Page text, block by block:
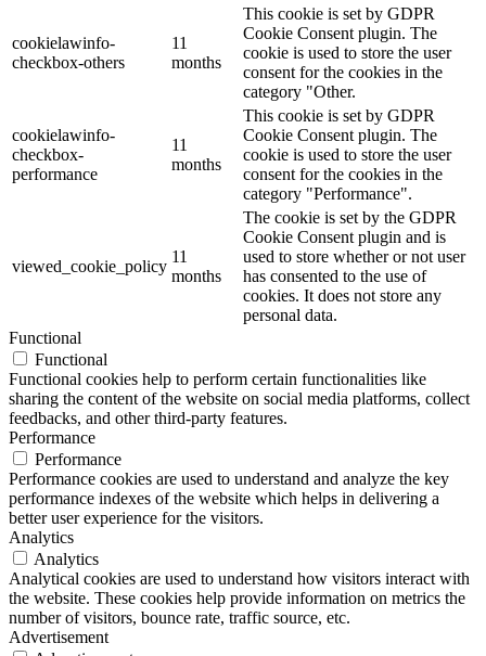
cookielawinfo-
checkbox-others
11
months
This cookie is set by GDPR
Cookie Consent plugin. The
cookie is used to store the user
consent for the cookies in the
category "Other.
cookielawinfo-
checkbox-
performance
11
months
This cookie is set by GDPR
Cookie Consent plugin. The
cookie is used to store the user
consent for the cookies in the
category "Performance".
viewed_cookie_policy
11
months
The cookie is set by the GDPR
Cookie Consent plugin and is
used to store whether or not user
has consented to the use of
cookies. It does not store any
personal data.
Functional
Functional
Functional cookies help to perform certain functionalities like
sharing the content of the website on social media platforms, collect
feedbacks, and other third-party features.
Performance
Performance
Performance cookies are used to understand and analyze the key
performance indexes of the website which helps in delivering a
better user experience for the visitors.
Analytics
Analytics
Analytical cookies are used to understand how visitors interact with
the website. These cookies help provide information on metrics the
number of visitors, bounce rate, traffic source, etc.
Advertisement